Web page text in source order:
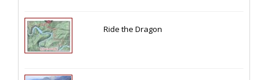
Ride the Dragon